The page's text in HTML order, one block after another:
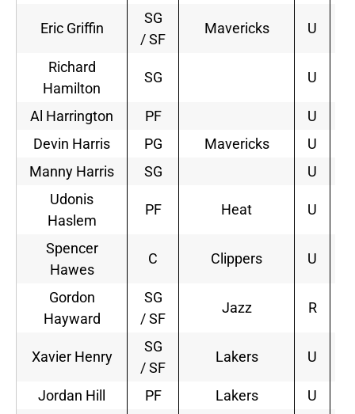
Eric Griffin
SG
/ SF
Mavericks U
Richard
Hamilton
SG U
Al Harrington PF
U
Devin Harris
PG Mavericks U
Manny Harris
SG
U
Udonis
Haslem
PF Heat U
Spencer
Hawes
C Clippers U
Gordon
Hayward
SG
/ SF
Jazz R
Xavier Henry
SG
/ SF
Lakers U
Jordan Hill PF Lakers U